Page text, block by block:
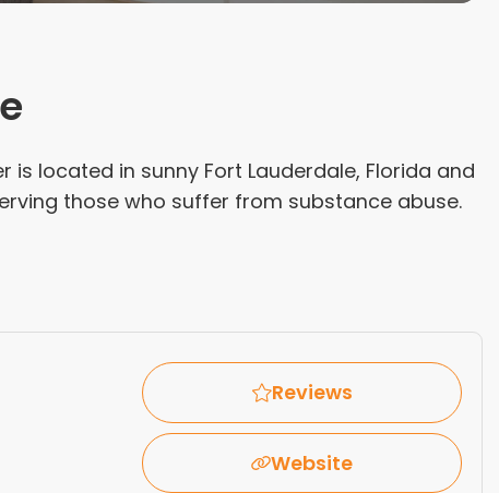
is located in sunny Fort Lauderdale, Florida and
those who suffer from substance abuse.
Reviews
Website